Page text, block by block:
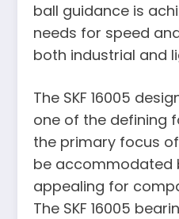
ball guidance is
needs for speed
both industrial and
The SKF 16005
one of the defining
the primary focus
be accommodated
appealing for
The SKF 16005